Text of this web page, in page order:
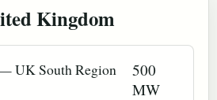
Kingdom
UK South Region
500
MW